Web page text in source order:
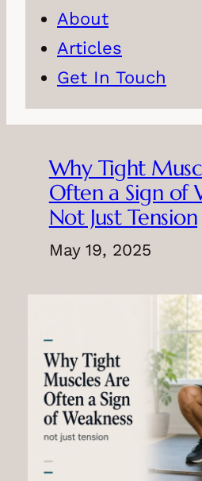
About
Articles
Get In Touch
Why Tight
Often a Sign of
Not Just Tension
May 19, 2025